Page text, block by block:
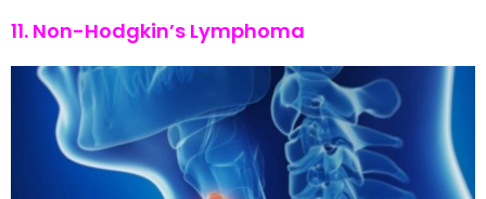
11. Non-Hodgkin’s Lymphoma